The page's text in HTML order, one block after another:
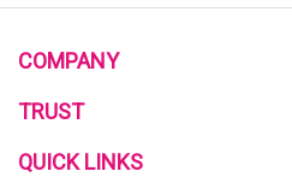
COMPANY
About Us
Community Program
TRUST
Privacy Policy
QUICK LINKS